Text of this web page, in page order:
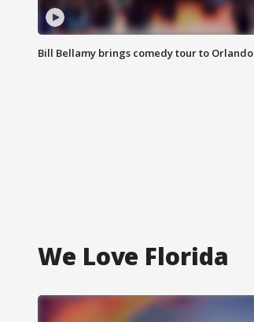
Bill Bellamy brings comedy tour to Orlando
We Love Florida